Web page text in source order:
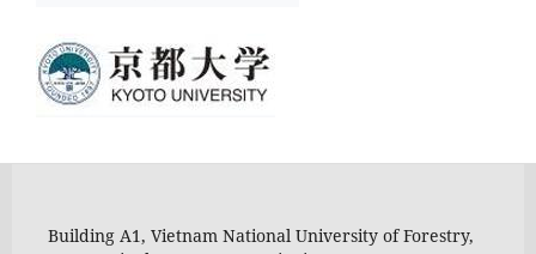
Building A1, Vietnam National University of Forestry,